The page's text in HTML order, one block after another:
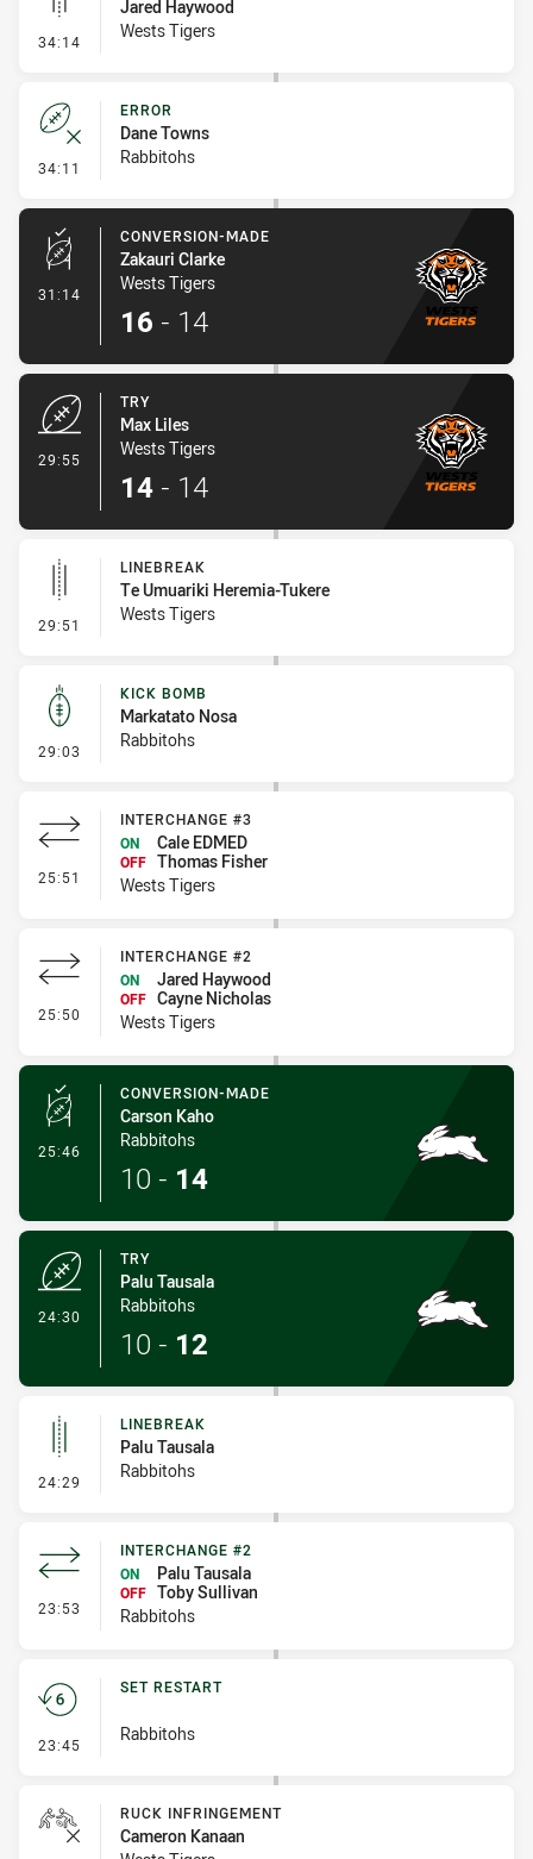
34:14 - Linebreak
Jared Haywood
Wests Tigers
34:11 - Error
ERROR
Dane Towns
Rabbitohs
31:14 - Conversion-Made
CONVERSION-MADE
Zakauri Clarke
Wests Tigers
16 - 14
29:55
TRY
Max Liles
Wests Tigers
14 - 14
29:51 - Linebreak
LINEBREAK
Te Umuariki Heremia-Tukere
Wests Tigers
29:03 - Kick Bomb
KICK BOMB
Markatato Nosa
Rabbitohs
25:51 - Interchange #3
INTERCHANGE #3
ON
Cale EDMED
OFF Thomas Fisher
Wests Tigers
25:50 - Interchange #2
INTERCHANGE #2
ON
Jared Haywood
OFF Cayne Nicholas
Wests Tigers
25:46 - Conversion-Made
CONVERSION-MADE
Carson Kaho
Rabbitohs
10 - 14
24:30
TRY
Palu Tausala
Rabbitohs
10 - 12
24:29 - Linebreak
LINEBREAK
Palu Tausala
Rabbitohs
23:53 - Interchange #2
INTERCHANGE #2
ON
Palu Tausala
OFF Toby Sullivan
Rabbitohs
23:45 - Set Restart
SET RESTART
Rabbitohs
RUCK INFRINGEMENT
Cameron Kanaan